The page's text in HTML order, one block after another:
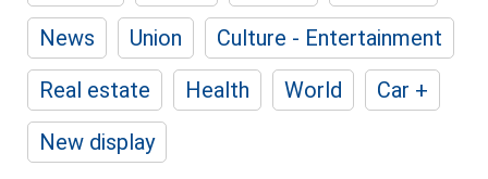
News
Union
Culture - Entertainment
Real estate
Health World
Car +
New display